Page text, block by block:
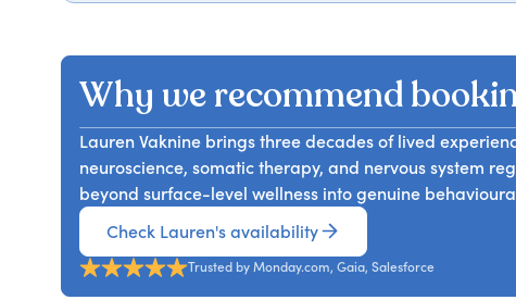
instead.
decision-making, and resilience, and what it actually
understanding of nervous system regulation and the
Why we recommend
Lauren Vaknine brings three decades of lived
neuroscience, somatic therapy, and nervous system
beyond surface-level wellness into genuine
Check Lauren's availability
Trusted by Monday.com, Gaia, Salesforce